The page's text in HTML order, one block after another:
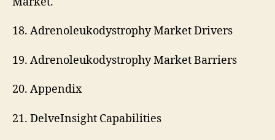
18. Adrenoleukodystrophy Market Drivers
19. Adrenoleukodystrophy Market Barriers
20. Appendix
21. DelveInsight Capabilities